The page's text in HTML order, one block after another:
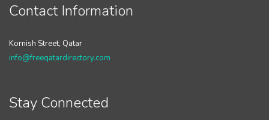
Contact Information
Kornish Street, Qatar
info@freeqatardirectory.com
Stay Connected